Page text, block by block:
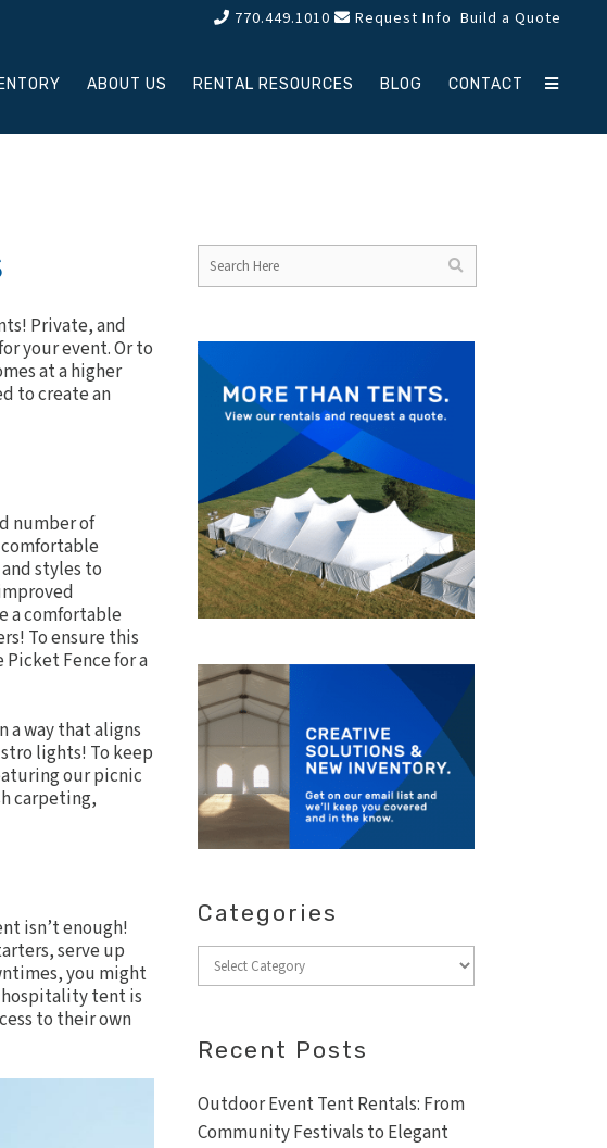
770.449.1010 Request Info Build a Quote
ABOUT US RENTAL RESOURCES BLOG CONTACT
Private, and
your event. Or to
at a higher
to create an
number of
styles to
a comfortable
! To ensure this
Picket Fencefor a
a way that aligns
lights! To keep
our picnic
carpeting,
isn’t enough!
serve up
you might
hospitality tent is
to their own
Categories
Categories
Recent Posts
Outdoor Event Tent Rentals: From
Community Festivals to Elegant